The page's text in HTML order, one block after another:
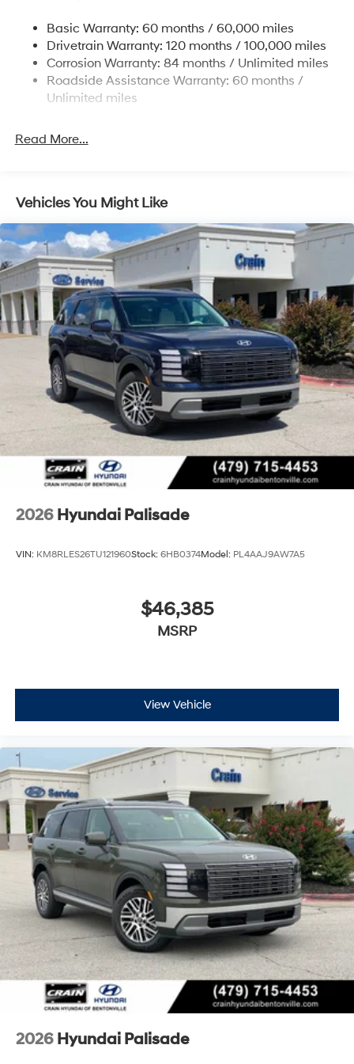
Front And Rear Anti-Roll Bars
Electric Power-Assist Steering
19 Gal. Fuel Tank
Single Stainless Steel Exhaust
4-Wheel Disc Brakes w/4-Wheel ABS, Front Vented
Discs, Brake Assist, Hill Descent Control, Hill Hold
Control and Electric Parking Brake
Basic Warranty: 60 months / 60,000 miles
Drivetrain Warranty: 120 months / 100,000 miles
Corrosion Warranty: 84 months / Unlimited miles
Roadside Assistance Warranty: 60 months /
Unlimited miles
Read More...
Vehicles You Might Like
2026 Hyundai Palisade
VIN: KM8RLES26TU121960Stock: 6HB0374Model: PL4AAJ9AW7A5
$46,385
MSRP
View Vehicle
2026 Hyundai Palisade